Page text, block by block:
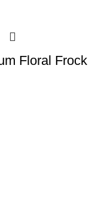
Floral Frock